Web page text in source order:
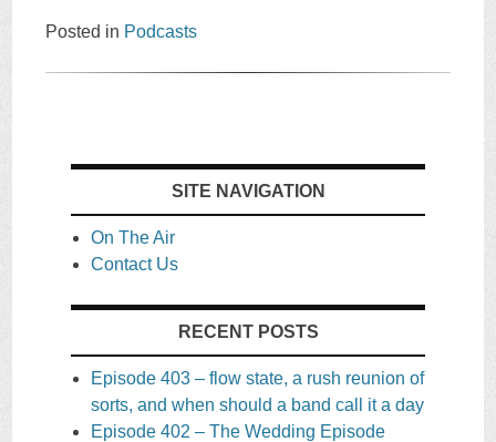
Posted in Podcasts
SITE NAVIGATION
On The Air
Contact Us
RECENT POSTS
Episode 403 – flow state, a rush reunion of
sorts, and when should a band call it a day
Episode 402 – The Wedding Episode